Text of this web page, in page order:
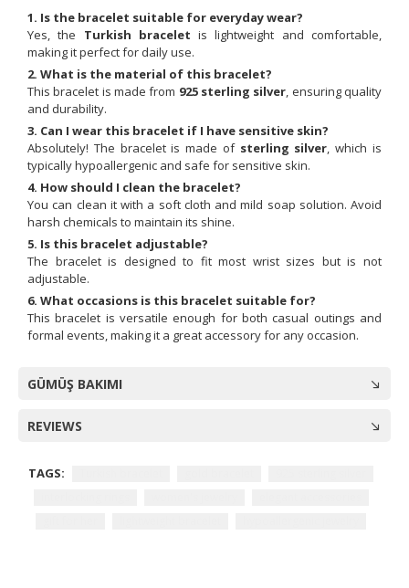
1. Is the bracelet suitable for everyday wear?
Yes, the Turkish bracelet is lightweight and comfortable,
making it perfect for daily use.
2. What is the material of this bracelet?
This bracelet is made from 925 sterling silver, ensuring quality
and durability.
3. Can I wear this bracelet if I have sensitive skin?
Absolutely! The bracelet is made of sterling silver, which is
typically hypoallergenic and safe for sensitive skin.
4. How should I clean the bracelet?
You can clean it with a soft cloth and mild soap solution. Avoid
harsh chemicals to maintain its shine.
5. Is this bracelet adjustable?
The bracelet is designed to fit most wrist sizes but is not
adjustable.
6. What occasions is this bracelet suitable for?
This bracelet is versatile enough for both casual outings and
formal events, making it a great accessory for any occasion.
GÜMÜŞ BAKIMI
REVIEWS
TAGS: